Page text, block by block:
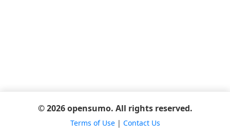
© 2026 opensumo. All rights reserved.
Terms of Use| Contact Us